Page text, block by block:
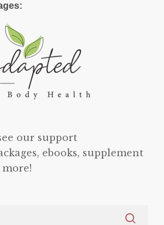
our support
ebooks, supplement